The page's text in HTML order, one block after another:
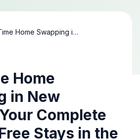
First-Time Home Swapping in New Orleans: Your Complete Guide to Free Stays in the Big Easy
Home
in New
Complete
Stays in the